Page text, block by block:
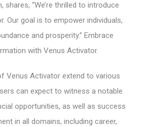
shares, “We’re thrilled to introduce
Our goal is to empower individuals,
and prosperity.” Embrace
with Venus Activator.
Venus Activator extend to various
can expect to witness a notable
opportunities, as well as success
in all domains, including career,